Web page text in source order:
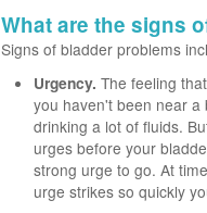
What are the signs
Signs of bladder problems
Urgency. The feeling
you haven't been near
drinking a lot of fluids.
urges before your
strong urge to go. At
urge strikes so quickly